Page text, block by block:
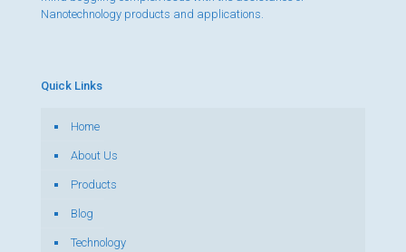
Nanotechnology products and applications.
Quick Links
Home
About Us
Products
Blog
Technology